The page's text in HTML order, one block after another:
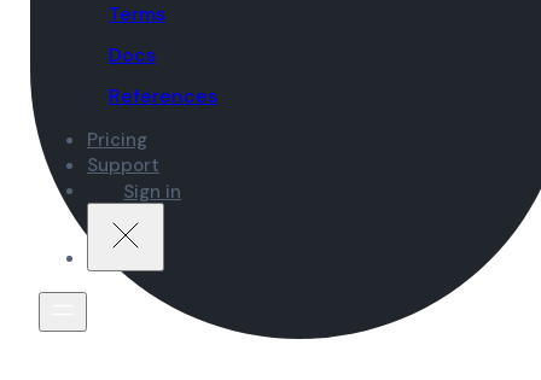
Terms
Docs
References
Pricing
Support
Sign in